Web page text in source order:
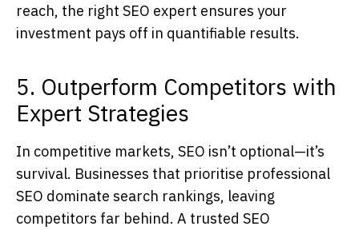
reach, the right SEO expert ensures your
investment pays off in quantifiable results.
5. Outperform Competitors with
Expert Strategies
In competitive markets, SEO isn’t optional—it’s
survival. Businesses that prioritise professional
SEO dominate search rankings, leaving
competitors far behind. A trusted SEO